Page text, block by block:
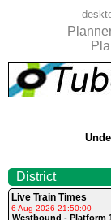
District
Live Train Times
6 Aug 2026 21:50:00
Westbound - Platform